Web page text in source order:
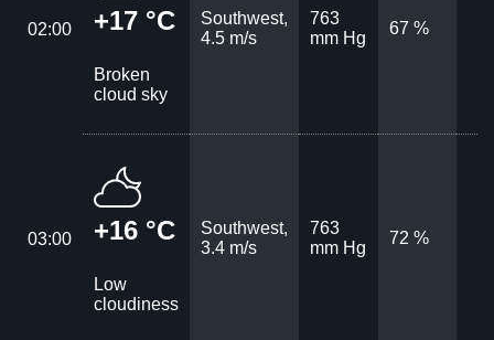
02:00 +17 °C
Broken
cloud sky
Southwest,
4.5 m/s
763
mm Hg
67 %
03:00 +16 °C
Low
cloudiness
Southwest,
3.4 m/s
763
mm Hg
72 %